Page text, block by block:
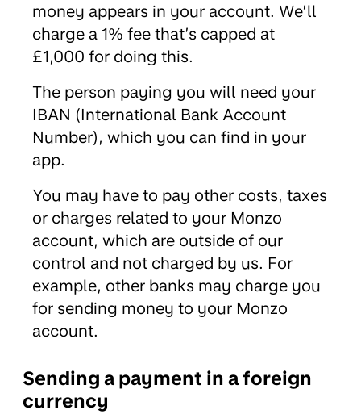
money appears in your account. We’ll
charge a 1% fee that’s capped at
£1,000 for doing this.
The person paying you will need your
IBAN (International Bank Account
Number), which you can find in your
app.
You may have to pay other costs, taxes
or charges related to your Monzo
account, which are outside of our
control and not charged by us. For
example, other banks may charge you
for sending money to your Monzo
account.
Sending a payment in a foreign
currency